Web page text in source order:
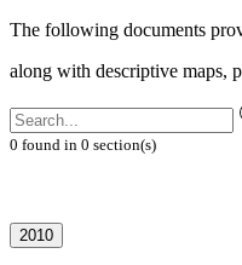
The following documents
along with descriptive maps,
0 found in 0 section(s)
2010